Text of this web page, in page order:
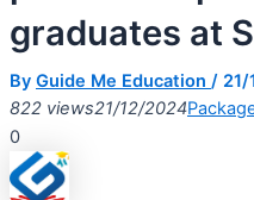
graduates at
By Guide Me Education /
822 views21/12/2024
0